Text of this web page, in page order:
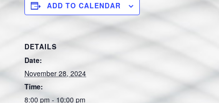
ADD TO CALENDAR
DETAILS
Date:
November 28, 2024
Time:
8:00 pm - 10:00 pm